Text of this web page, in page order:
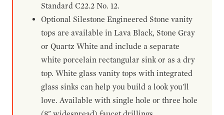
Standard C22.2 No. 12.
Optional Silestone Engineered Stone vanity
tops are available in Lava Black, Stone Gray
or Quartz White and include a separate
white porcelain rectangular sink or as a dry
top. White glass vanity tops with integrated
glass sinks can help you build a look you'll
love. Available with single hole or three hole